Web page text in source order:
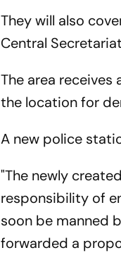
They will also
Central
The area
the location for
A new police
"The newly
responsibility of
soon be manned
forwarded a